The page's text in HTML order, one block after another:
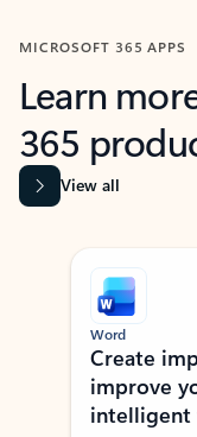
MICROSOFT 365 APPS
Learn
365
View all
Showing slide 1 of 9
Word
Create
improve
intelligent